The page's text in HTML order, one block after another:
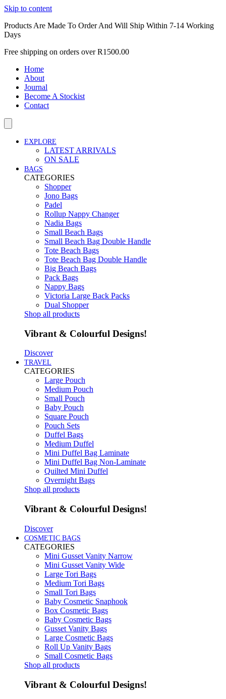
Skip to content
Products Are Made To Order And Will Ship Within 7-14 Working
Days
Free shipping on orders over R1500.00
Home
About
Journal
Become A Stockist
Contact
EXPLORE
LATEST ARRIVALS
ON SALE
BAGS
CATEGORIES
Shopper
Jono Bags
Padel
Rollup Nappy Changer
Nadia Bags
Small Beach Bags
Small Beach Bag Double Handle
Tote Beach Bags
Tote Beach Bag Double Handle
Big Beach Bags
Pack Bags
Nappy Bags
Victoria Large Back Packs
Dual Shopper
Shop all products
Vibrant & Colourful Designs!
Discover
TRAVEL
CATEGORIES
Large Pouch
Medium Pouch
Small Pouch
Baby Pouch
Square Pouch
Pouch Sets
Duffel Bags
Medium Duffel
Mini Duffel Bag Laminate
Mini Duffel Bag Non-Laminate
Quilted Mini Duffel
Overnight Bags
Shop all products
Vibrant & Colourful Designs!
Discover
COSMETIC BAGS
CATEGORIES
Mini Gusset Vanity Narrow
Mini Gusset Vanity Wide
Large Tori Bags
Medium Tori Bags
Small Tori Bags
Baby Cosmetic Snaphook
Box Cosmetic Bags
Baby Cosmetic Bags
Gusset Vanity Bags
Large Cosmetic Bags
Roll Up Vanity Bags
Small Cosmetic Bags
Shop all products
Vibrant & Colourful Designs!